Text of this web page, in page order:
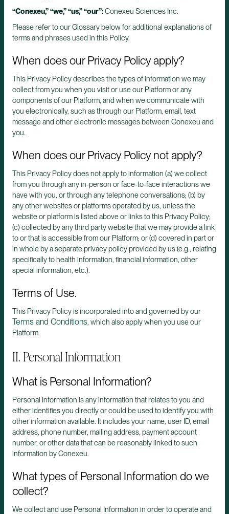
“Conexeu,”“we,”“us,”“our”:Conexeu Sciences Inc.
Please refer to our Glossary below for additional explanations of
terms and phrases used in this Policy.
When does our Privacy Policy apply?
This Privacy Policy describes the types of information we may
collect from you when you visit or use our Platform or any
components of our Platform, and when we communicate with
you electronically, such as through our Platform, email, text
message and other electronic messages between Conexeu and
you.
When does our Privacy Policy not apply?
This Privacy Policy does not apply to information (a) we collect
from you through any in-person or face-to-face interactions we
have with you, or through any telephone conversations; (b) by
any other websites or platforms operated by us, unless the
website or platform is listed above or links to this Privacy Policy;
(c) collected by any third party website that we may provide a link
to or that is accessible from our Platform; or (d) covered in part or
in whole by a separate privacy policy provided by us (e.g., relating
specifically to health information, financial information, other
special information, etc.).
Terms of Use.
This Privacy Policy is incorporated into and governed by our
Terms and Conditions, which also apply when you use our
Platform.
II. Personal Information
What is Personal Information?
Personal Information is any information that relates to you and
either identifies you directly or could be used to identify you with
other information available. It includes your name, user ID, email
address, phone number, mailing address, payment account
number, or other data that can be reasonably linked to such
information by Conexeu.
What types of Personal Information do we
collect?
We collect and use Personal Information in order to operate and